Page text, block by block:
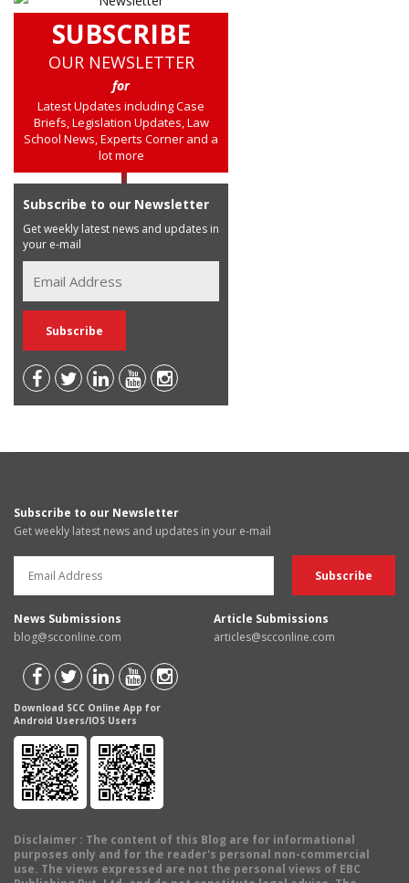
SUBSCRIBE
OUR NEWSLETTER
for
Latest Updates including Case
Briefs, Legislation Updates, Law
School News, Experts Corner and a
lot more
Subscribe to our Newsletter
Get weekly latest news and updates in
your e-mail
Subscribe to our Newsletter
Get weekly latest news and updates in your e-mail
News Submissions
blog@scconline.com
Article Submissions
articles@scconline.com
Download SCC Online App for
Android Users/IOS Users
Disclaimer : The content of this Blog are for informational
purposes only and for the reader's personal non-commercial
use. The views expressed are not the personal views of EBC